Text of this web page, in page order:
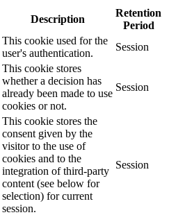
Description
Retention
Period
This cookie used for the
user's authentication.
Session
This cookie stores
whether a decision has
already been made to use
cookies or not.
Session
This cookie stores the
consent given by the
visitor to the use of
cookies and to the
integration of third-party
content (see below for
selection) for current
session.
Session